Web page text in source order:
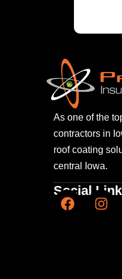
As one of the
contractors in
roof coating
central Iowa.
Social